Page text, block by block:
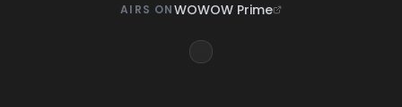
AIRS ONWOWOW Prime